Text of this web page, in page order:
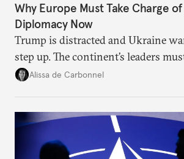
Why Europe Must Take Charge of
Diplomacy Now
Trump is distracted and Ukraine
step up. The continent’s leaders
voice and assert it in talks with
Alissa de Carbonnel